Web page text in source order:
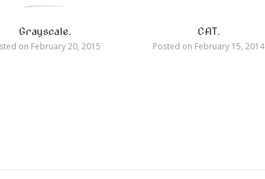
Grayscale.
on February 20, 2015
CAT.
Posted on February 15, 2014